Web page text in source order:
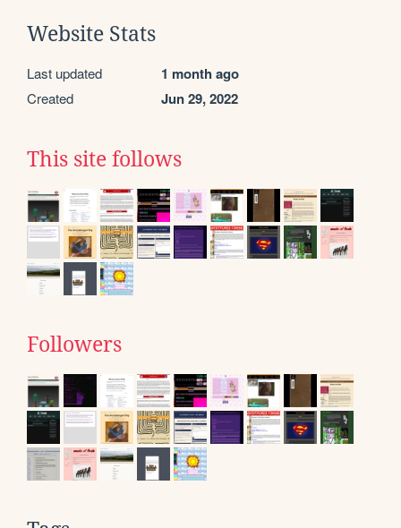
Website Stats
Last updated 1 month ago
Created Jun 29, 2022
This site follows
Followers